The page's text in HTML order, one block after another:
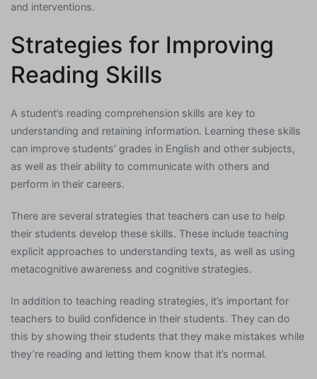
and interventions.
Strategies for Improving
Reading Skills
A student’s reading comprehension skills are key to
understanding and retaining information. Learning these skills
can improve students’ grades in English and other subjects,
as well as their ability to communicate with others and
perform in their careers.
There are several strategies that teachers can use to help
their students develop these skills. These include teaching
explicit approaches to understanding texts, as well as using
metacognitive awareness and cognitive strategies.
In addition to teaching reading strategies, it’s important for
teachers to build confidence in their students. They can do
this by showing their students that they make mistakes while
they’re reading and letting them know that it’s normal.